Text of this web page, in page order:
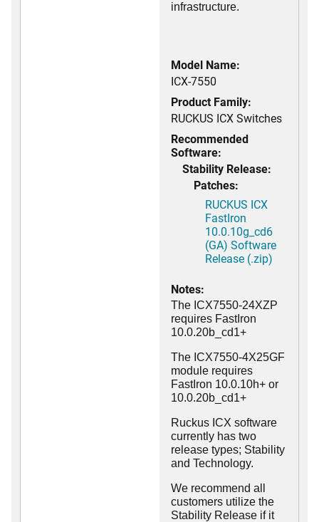
infrastructure.
Model Name:
ICX-7550
Product Family:
RUCKUS ICX Switches
Recommended
Software:
Stability Release:
Patches:
RUCKUS ICX
FastIron
10.0.10g_cd6
(GA) Software
Release (.zip)
Notes:
The ICX7550-24XZP
requires FastIron
10.0.20b_cd1+
The ICX7550-4X25GF
module requires
FastIron 10.0.10h+ or
10.0.20b_cd1+
Ruckus ICX software
currently has two
release types; Stability
and Technology.
We recommend all
customers utilize the
Stability Release if it